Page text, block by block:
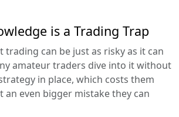
is a Trading Trap
trading can be just as risky as it can
amateur traders dive into it without
in place, which costs them
an even bigger mistake they can